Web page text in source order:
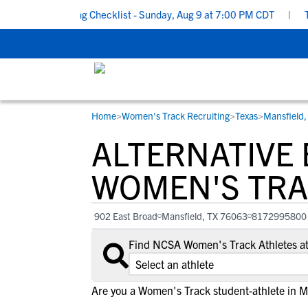
Recruiting Checklist - Sunday, Aug 9 at 7:00 PM CDT | The
STUDENT-ATHLETES
Gain exposure to college coaches, get
step-by-step guidance through the
recruiting process, communicate
with college coaches, access to
development and tools to find the right
college fit for you.
RESOURCES
Everything student-athletes and their
families need to navigate the recruiting
development process.
View All Workshops >
COLLEGES
Search every school in our database to
the one that fits for you.
Home>Women's Track Recruiting>Texas>Mansfield,
ALTERNATIVE
WOMEN'S
902 East Broad Mansfield, TX 76063 8172995800
Find NCSA Women's Track Athletes
Are you a Women's Track student-athlete in